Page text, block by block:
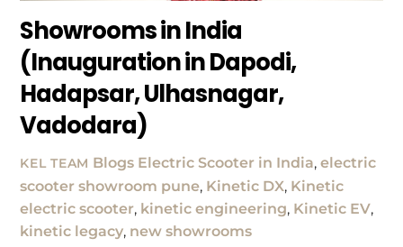
Showrooms in India
(Inauguration in Dapodi,
Hadapsar, Ulhasnagar,
Vadodara)
KEL TEAM Blogs Electric Scooter in India,electric
scooter showroom pune, Kinetic DX, Kinetic
electric scooter, kinetic engineering, Kinetic EV,
kinetic legacy, new showrooms